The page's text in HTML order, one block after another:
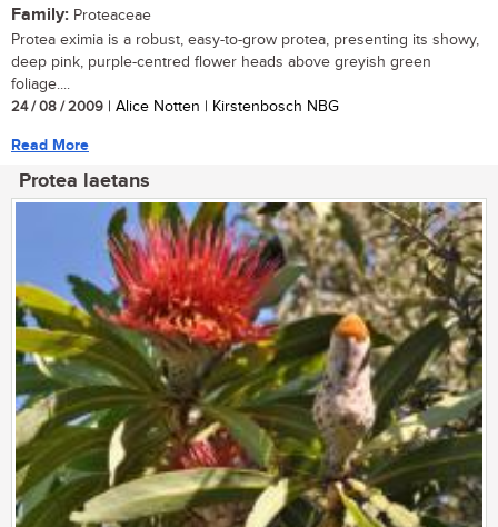
Family: Proteaceae
Protea eximia is a robust, easy-to-grow protea, presenting its showy,
deep pink, purple-centred flower heads above greyish green
foliage....
24 / 08 / 2009 | Alice Notten | Kirstenbosch NBG
Read More
Protea laetans